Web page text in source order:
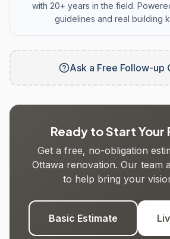
with 20+ years in the field.
guidelines and real building
Ask a Free Follow-up
Ready to Start Your
Get a free, no-obligation
Ottawa renovation. Our team
to help bring your
Basic Estimate